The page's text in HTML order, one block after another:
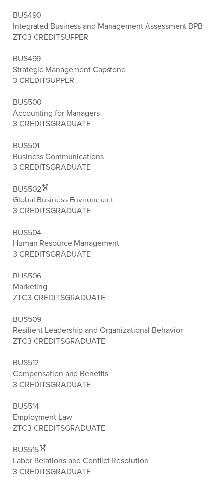
BUS490
Integrated Business and Management Assessment BPB
ZTC3 CREDITSUPPER
BUS499
Strategic Management Capstone
3 CREDITSUPPER
BUS500
Accounting for Managers
3 CREDITSGRADUATE
BUS501
Business Communications
3 CREDITSGRADUATE
BUS502
Global Business Environment
3 CREDITSGRADUATE
BUS504
Human Resource Management
3 CREDITSGRADUATE
BUS506
Marketing
ZTC3 CREDITSGRADUATE
BUS509
Resilient Leadership and Organizational Behavior
ZTC3 CREDITSGRADUATE
BUS512
Compensation and Benefits
3 CREDITSGRADUATE
BUS514
Employment Law
ZTC3 CREDITSGRADUATE
BUS515
Labor Relations and Conflict Resolution
3 CREDITSGRADUATE